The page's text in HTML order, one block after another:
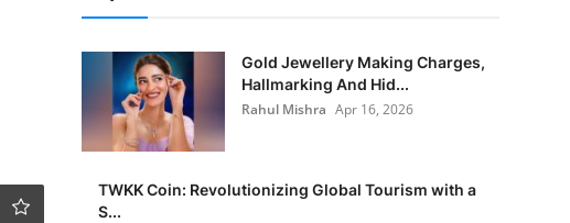
Gold Jewellery Making Charges,
Hallmarking And Hid...
Rahul Mishra Apr 16, 2026
TWKK Coin: Revolutionizing Global Tourism with a
S...